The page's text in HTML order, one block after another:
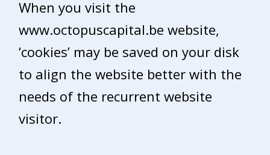
When you visit the
www.octopuscapital.be website,
‘cookies’ may be saved on your disk
to align the website better with the
needs of the recurrent website
visitor.